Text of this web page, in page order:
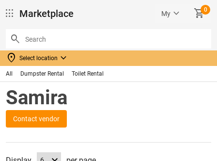
apps Marketplace
location_on Select location keyboard_arrow_down
search
My keyboard_arrow_down SHOPPING_CART0
All Dumpster Rental Toilet Rental
Samira
Contact vendor